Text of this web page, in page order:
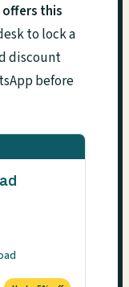
this
to lock a
discount
before